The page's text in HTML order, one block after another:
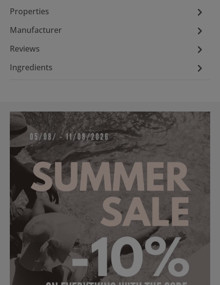
Properties
Manufacturer
Reviews
Ingredients